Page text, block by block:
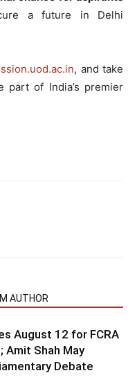
a future in Delhi
, and take
of India’s premier
AUTHOR
August 12 for FCRA
Amit Shah May
Debate